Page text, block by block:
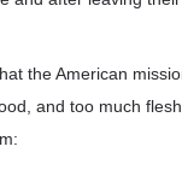
the American
and too much